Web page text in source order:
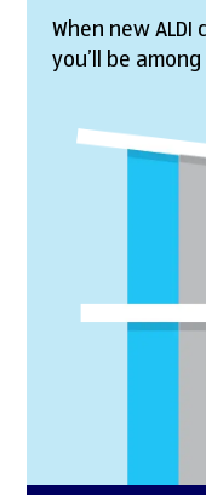
When new
you’ll be